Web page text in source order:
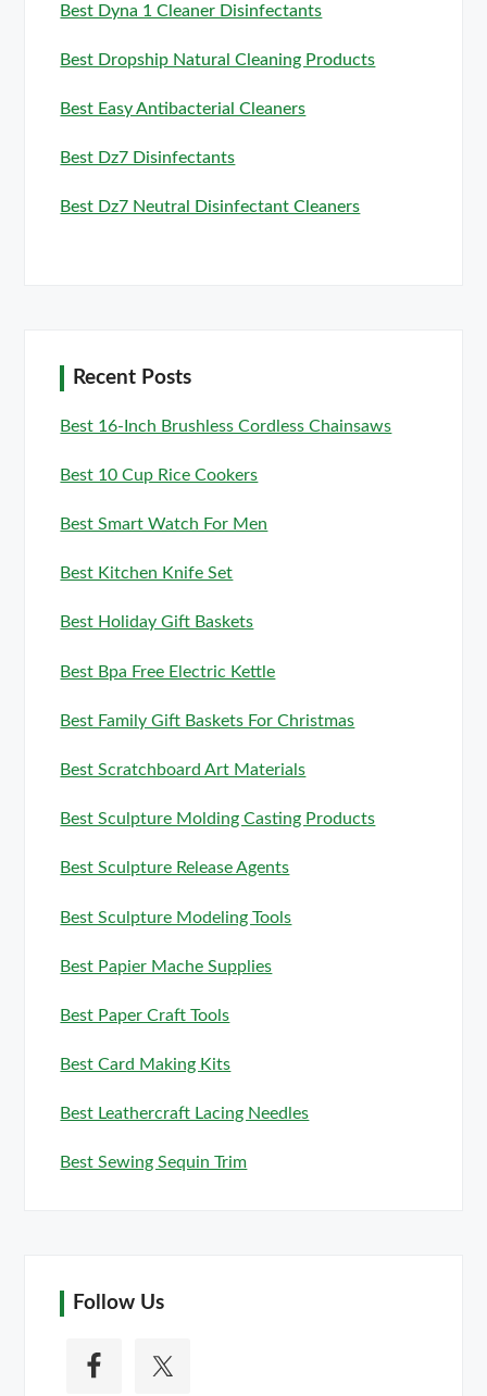
Best Dyna 1 Cleaner Disinfectants
Best Dropship Natural Cleaning Products
Best Easy Antibacterial Cleaners
Best Dz7 Disinfectants
Best Dz7 Neutral Disinfectant Cleaners
Recent Posts
Best 16-Inch Brushless Cordless Chainsaws
Best 10 Cup Rice Cookers
Best Smart Watch For Men
Best Kitchen Knife Set
Best Holiday Gift Baskets
Best Bpa Free Electric Kettle
Best Family Gift Baskets For Christmas
Best Scratchboard Art Materials
Best Sculpture Molding Casting Products
Best Sculpture Release Agents
Best Sculpture Modeling Tools
Best Papier Mache Supplies
Best Paper Craft Tools
Best Card Making Kits
Best Leathercraft Lacing Needles
Best Sewing Sequin Trim
Follow Us